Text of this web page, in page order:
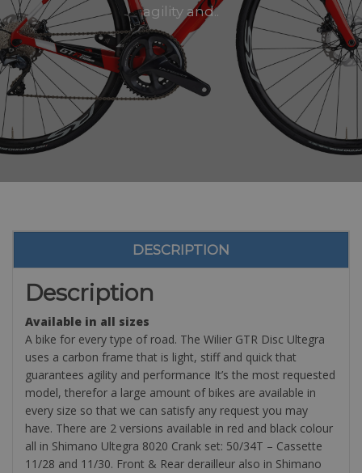
agility and..
DESCRIPTION
Description
Available in all sizes
A bike for every type of road. The Wilier GTR Disc Ultegra
uses a carbon frame that is light, stiff and quick that
guarantees agility and performance It’s the most requested
model, therefor a large amount of bikes are available in
every size so that we can satisfy any request you may
have. There are 2 versions available in red and black colour
all in Shimano Ultegra 8020 Crank set: 50/34T – Cassette
11/28 and 11/30. Front & Rear derailleur also in Shimano